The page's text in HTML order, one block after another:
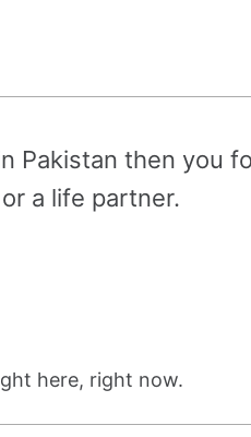
Pakistan then you
a life partner.
here, right now.